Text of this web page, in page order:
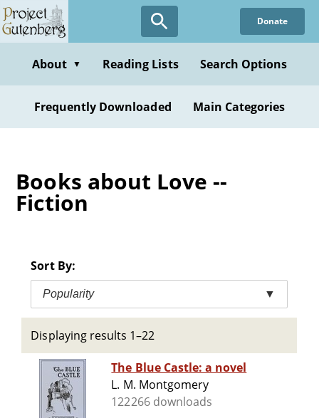
Skip
to
content
Donate
About ▼ Reading Lists Search Options
Frequently Downloaded Main Categories
Books about Love --
Fiction
Sort By:
Popularity ▼
Displaying results 1–22
The Blue Castle: a novel
L. M. Montgomery
122266 downloads